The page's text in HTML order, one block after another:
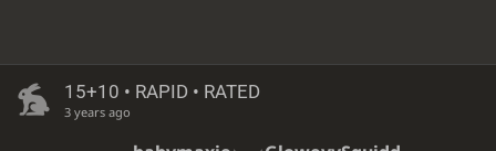
15+10 • RAPID • RATED
3 years ago